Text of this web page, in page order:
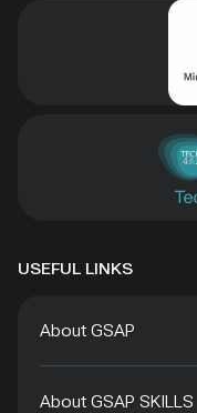
USEFUL LINKS
About GSAP
About GSAP SKILLS